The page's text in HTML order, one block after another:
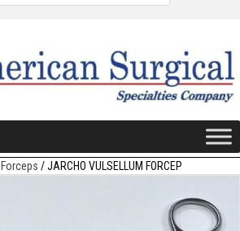
Forceps / JARCHO VULSELLUM FORCEP